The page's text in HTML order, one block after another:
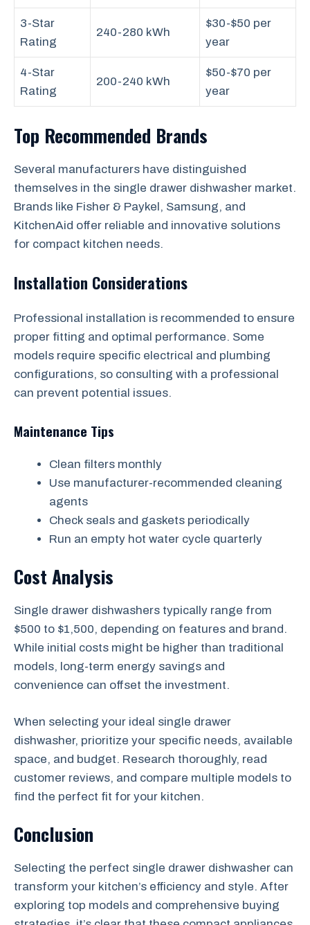
3-Star
Rating
240-280 kWh
$30-$50 per
year
4-Star
Rating
200-240 kWh
$50-$70 per
year
Top Recommended Brands
Several manufacturers have distinguished
themselves in the single drawer dishwasher market.
Brands like Fisher & Paykel, Samsung, and
KitchenAid offer reliable and innovative solutions
for compact kitchen needs.
Installation Considerations
Professional installation is recommended to ensure
proper fitting and optimal performance. Some
models require specific electrical and plumbing
configurations, so consulting with a professional
can prevent potential issues.
Maintenance Tips
Clean filters monthly
Use manufacturer-recommended cleaning
agents
Check seals and gaskets periodically
Run an empty hot water cycle quarterly
Cost Analysis
Single drawer dishwashers typically range from
$500 to $1,500, depending on features and brand.
While initial costs might be higher than traditional
models, long-term energy savings and
convenience can offset the investment.
When selecting your ideal single drawer
dishwasher, prioritize your specific needs, available
space, and budget. Research thoroughly, read
customer reviews, and compare multiple models to
find the perfect fit for your kitchen.
Conclusion
Selecting the perfect single drawer dishwasher can
transform your kitchen’s efficiency and style. After
exploring top models and comprehensive buying